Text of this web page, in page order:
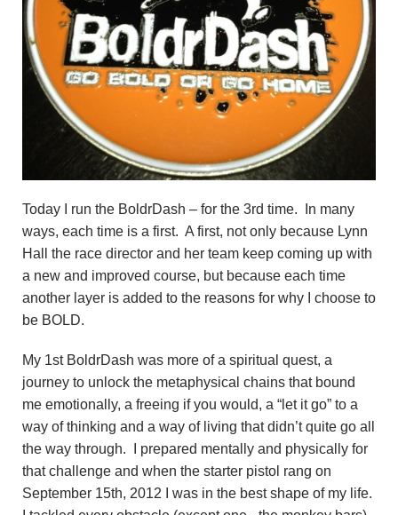
Today I run the BoldrDash – for the 3rd time. In many
ways, each time is a first. A first, not only because Lynn
Hall the race director and her team keep coming up with
a new and improved course, but because each time
another layer is added to the reasons for why I choose to
be BOLD.
My 1st BoldrDash was more of a spiritual quest, a
journey to unlock the metaphysical chains that bound
me emotionally, a freeing if you would, a “let it go” to a
way of thinking and a way of living that didn’t quite go all
the way through. I prepared mentally and physically for
that challenge and when the starter pistol rang on
September 15th, 2012 I was in the best shape of my life.